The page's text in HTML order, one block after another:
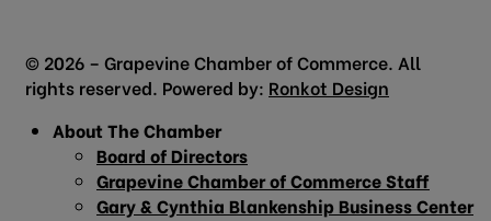
© 2026 – Grapevine Chamber of Commerce. All
rights reserved. Powered by: Ronkot Design
About The Chamber
Board of Directors
Grapevine Chamber of Commerce Staff
Gary & Cynthia Blankenship Business Center